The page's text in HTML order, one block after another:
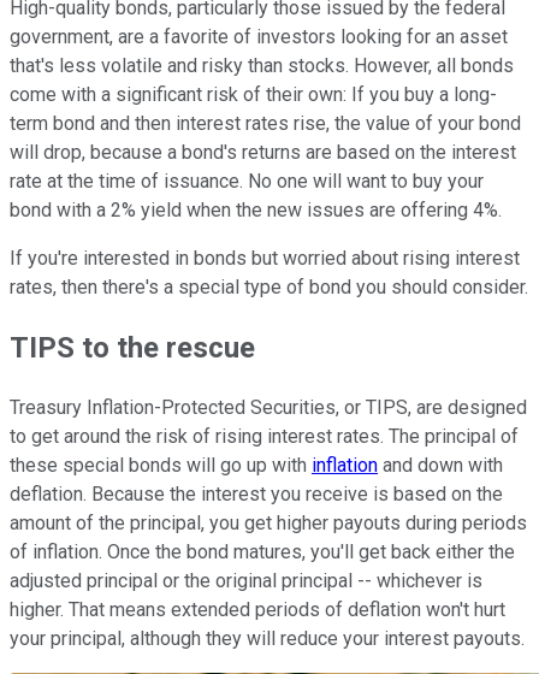
High-quality bonds, particularly those issued by the federal
government, are a favorite of investors looking for an asset
that's less volatile and risky than stocks. However, all bonds
come with a significant risk of their own: If you buy a long-
term bond and then interest rates rise, the value of your bond
will drop, because a bond's returns are based on the interest
rate at the time of issuance. No one will want to buy your
bond with a 2% yield when the new issues are offering 4%.
If you're interested in bonds but worried about rising interest
rates, then there's a special type of bond you should consider.
TIPS to the rescue
Treasury Inflation-Protected Securities, or TIPS, are designed
to get around the risk of rising interest rates. The principal of
these special bonds will go up with inflation and down with
deflation. Because the interest you receive is based on the
amount of the principal, you get higher payouts during periods
of inflation. Once the bond matures, you'll get back either the
adjusted principal or the original principal -- whichever is
higher. That means extended periods of deflation won't hurt
your principal, although they will reduce your interest payouts.